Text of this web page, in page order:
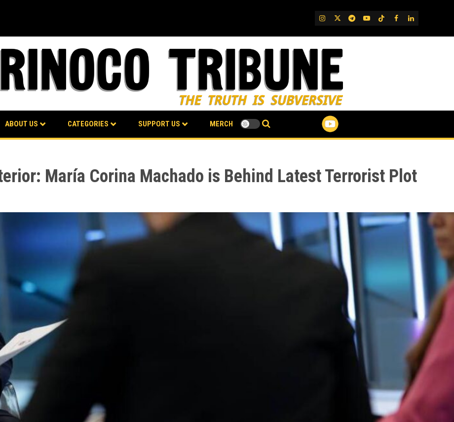
IG TwitterTelegram
YouTube
TikTok
FB LinkedIn
ABOUT US CATEGORIES SUPPORT US MERCH
María Corina Machado is Behind Latest Terrorist Plot